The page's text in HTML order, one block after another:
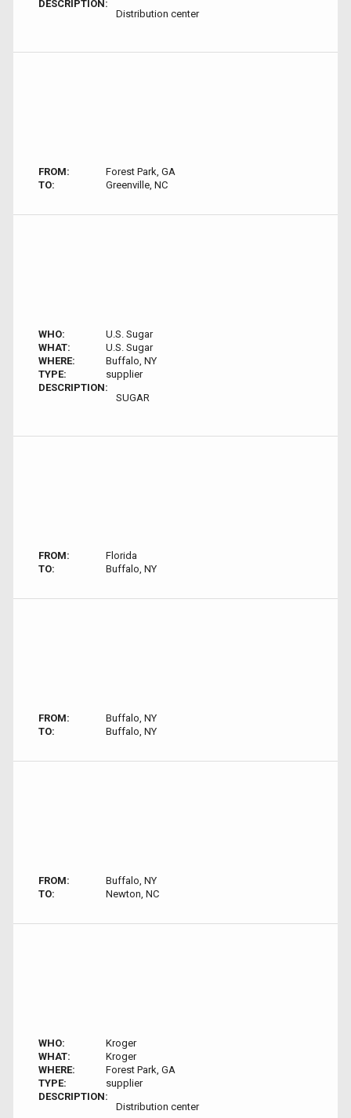
DESCRIPTION:
Distribution center
FROM:
Forest Park, GA
TO:
Greenville, NC
WHO:
U.S. Sugar
WHAT:
U.S. Sugar
WHERE:
Buffalo, NY
TYPE:
supplier
DESCRIPTION:
SUGAR
FROM:
Florida
TO:
Buffalo, NY
FROM:
Buffalo, NY
TO:
Buffalo, NY
FROM:
Buffalo, NY
TO:
Newton, NC
WHO:
Kroger
WHAT:
Kroger
WHERE:
Forest Park, GA
TYPE:
supplier
DESCRIPTION:
Distribution center